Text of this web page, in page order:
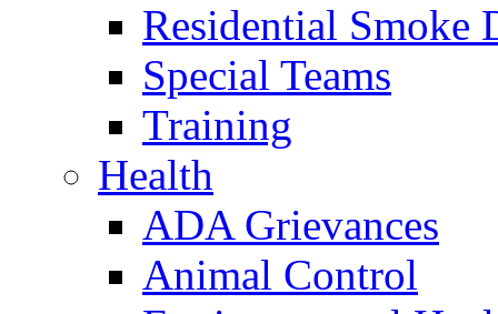
Residential Smoke
Special Teams
Training
Health
ADA Grievances
Animal Control